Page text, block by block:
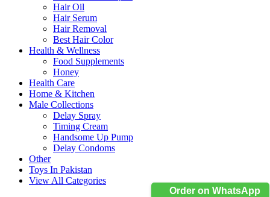
Order on WhatsApp
Hair Oil
Hair Serum
Hair Removal
Best Hair Color
Health & Wellness
Food Supplements
Honey
Health Care
Home & Kitchen
Male Collections
Delay Spray
Timing Cream
Handsome Up Pump
Delay Condoms
Other
Toys In Pakistan
View All Categories